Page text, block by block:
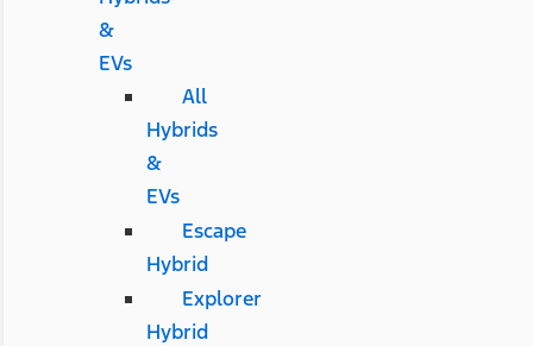
&
EVs
All
Hybrids
&
EVs
Escape
Hybrid
Explorer
Hybrid